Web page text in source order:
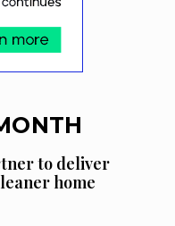
to deliver
home